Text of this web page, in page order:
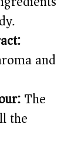
and
The
the